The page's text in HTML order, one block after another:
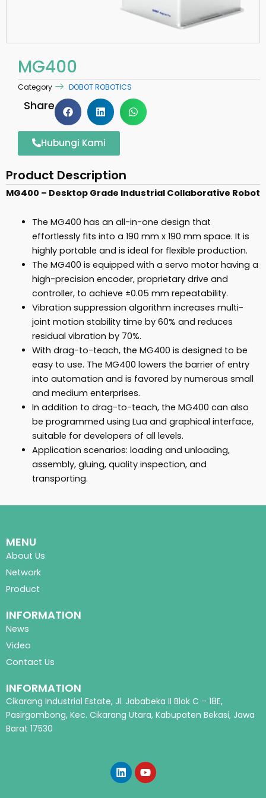
MG400
Category DOBOT ROBOTICS
Share
Hubungi Kami
Product Description
MG400 – Desktop Grade Industrial Collaborative Robot
The MG400 has an all-in-one design that
effortlessly fits into a 190 mm x 190 mm space. It is
highly portable and is ideal for flexible production.
The MG400 is equipped with a servo motor having a
high-precision encoder, proprietary drive and
controller, to achieve ±0.05 mm repeatability.
Vibration suppression algorithm increases multi-
joint motion stability time by 60% and reduces
residual vibration by 70%.
With drag-to-teach, the MG400 is designed to be
easy to use. The MG400 lowers the barrier of entry
into automation and is favored by numerous small
and medium enterprises.
In addition to drag-to-teach, the MG400 can also
be programmed using Lua and graphical interface,
suitable for developers of all levels.
Application scenarios: loading and unloading,
assembly, gluing, quality inspection, and
transporting.
MENU
About Us
Network
Product
INFORMATION
News
Video
Contact Us
INFORMATION
Cikarang Industrial Estate, Jl. Jababeka II Blok C – 18E,
Pasirgombong, Kec. Cikarang Utara, Kabupaten Bekasi, Jawa
Barat 17530
L
i
Y
o